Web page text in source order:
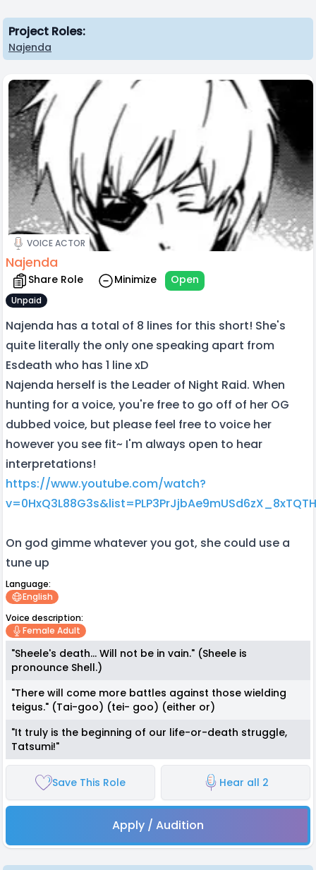
Project Roles:
Najenda
VOICE ACTOR
Najenda
Share Role Minimize Open
Unpaid
Najenda has a total of 8 lines for this short! She's
quite literally the only one speaking apart from
Esdeath who has 1 line xD
Najenda herself is the Leader of Night Raid. When
hunting for a voice, you're free to go off of her OG
dubbed voice, but please feel free to voice her
however you see fit~ I'm always open to hear
interpretations!
https://www.youtube.com/watch?
On god gimme whatever you got, she could use a
tune up
Language:
English
Voice description:
Female Adult
"Sheele's death... Will not be in vain." (Sheele is
pronounce Shell.)
"There will come more battles against those wielding
teigus." (Tai-goo) (tei- goo) (either or)
"It truly is the beginning of our life-or-death struggle,
Tatsumi!"
Save This Role Hear all 2
Apply / Audition